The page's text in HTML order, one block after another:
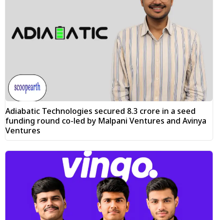
Adiabatic Technologies secured ₹8.3 crore in a seed
funding round co-led by Malpani Ventures and Avinya
Ventures